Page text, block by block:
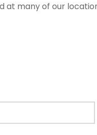
many of our